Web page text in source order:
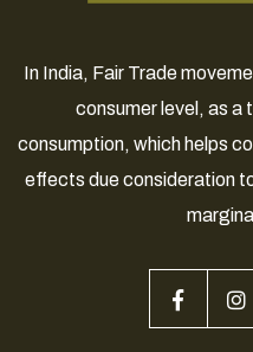
In India, Fair Trade
consumer level, as a
consumption, which helps
effects due consideration